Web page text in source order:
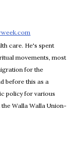
care. He's spent
movements, most
for the
before this as a
policy for various
Walla Walla Union-